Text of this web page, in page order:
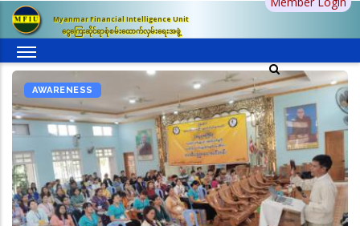
Skip
main
content
Myanmar Financial Intelligence Unit
ငွေကြေးဆိုင်ရာစုံစမ်းထောက်လှမ်းရေးအဖွဲ့
AWARENESS